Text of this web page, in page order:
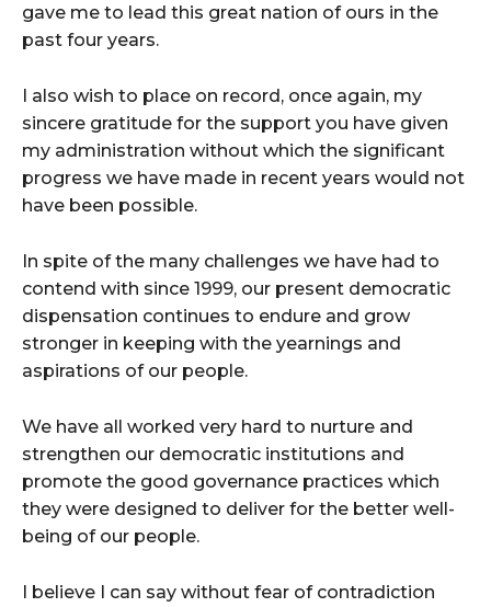
gave me to lead this great nation of ours in the
past four years.
I also wish to place on record, once again, my
sincere gratitude for the support you have given
my administration without which the significant
progress we have made in recent years would not
have been possible.
In spite of the many challenges we have had to
contend with since 1999, our present democratic
dispensation continues to endure and grow
stronger in keeping with the yearnings and
aspirations of our people.
We have all worked very hard to nurture and
strengthen our democratic institutions and
promote the good governance practices which
they were designed to deliver for the better well-
being of our people.
I believe I can say without fear of contradiction